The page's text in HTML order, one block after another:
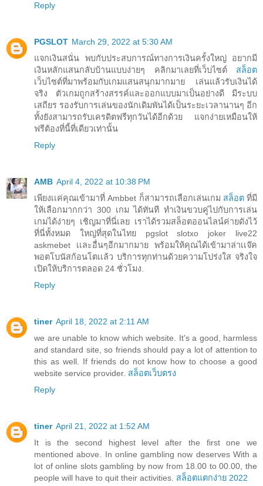
Reply
PGSLOT March 29, 2022 at 5:30 AM
แจกเงินสนั่น พบกับประสบการณ์ทางการเงินครั้งใหญ่ อยากมี
เงินหลักแสนกลับบ้านแบบง่ายๆ คลิกมาเลยที่เว็บไซต์ สล็อต
เว็บไซต์ที่มาพร้อมกับเกมแสนสนุกมากมาย เล่นแล้วรับเงินได้
จริง ตัวเกมถูกสร้างสรรค์และออกแบบมาเป็นอย่างดี มีระบบ
เสถียร รองรับการเล่นของนักเดิมพันได้เป็นระยะเวลานานๆ อีก
ทั้งยังสามารถรับเครดิตฟรีทุกวันได้อีกด้วย แจกง่ายเหมือนให้
ฟรีต้องที่นี้ที่เดียวเท่านั้น
Reply
AMB April 4, 2022 at 10:38 PM
เพียงเเค่คุณเข้ามาที่ Ambbet ก็สามารถเลือกเล่นเกม สล็อตที่มี
ให้เลือกมากกว่า 300 เกม ได้ทันที ทำเงินขวบคู่ไปกับการเล่น
เกมได้ง่ายๆ เชิญมาที่นี่เลย เราได้รวมสล็อตออนไลน์ค่ายดังไว้
ที่นี่ทั้งหมด ใหญ่ที่สุดในไทย pgslot slotxo joker live22
askmebet เเละอื่นๆอีกมากมาย พร้อมให้คุณได้เข้ามาล่าเเจ๊ค
พอตโบนัสก้อนโตเเล้ว บริการทุกท่านด้วยความโปร่งใส จริงใจ
เปิดให้บริการตลอด 24 ชั่วโมง.
Reply
tiner April 18, 2022 at 2:11 AM
we are unable to know which website. It's a good, harmless
and standard site, so friends should pay a lot of attention to
this as well. If friends do not know how to choose a good
website service provider. สล็อตเว็บตรง
Reply
tiner April 21, 2022 at 1:52 AM
It is the second highest level after the first one we
mentioned above. In online gambling now deserves With a
lot of online slots gambling by now from 18.00 to 00.00, the
people will have to quit their activities. สล็อตแตกง่าย 2022